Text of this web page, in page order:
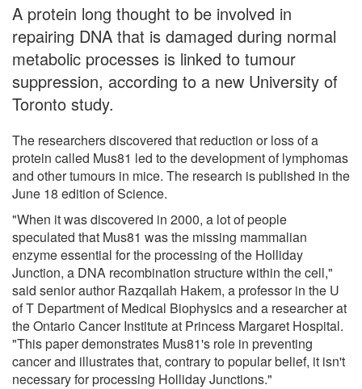
A protein long thought to be involved in
repairing DNA that is damaged during normal
metabolic processes is linked to tumour
suppression, according to a new University of
Toronto study.
The researchers discovered that reduction or loss of a
protein called Mus81 led to the development of lymphomas
and other tumours in mice. The research is published in the
June 18 edition of Science.
"When it was discovered in 2000, a lot of people
speculated that Mus81 was the missing mammalian
enzyme essential for the processing of the Holliday
Junction, a DNA recombination structure within the cell,"
said senior author Razqallah Hakem, a professor in the U
of T Department of Medical Biophysics and a researcher at
the Ontario Cancer Institute at Princess Margaret Hospital.
"This paper demonstrates Mus81's role in preventing
cancer and illustrates that, contrary to popular belief, it isn't
necessary for processing Holliday Junctions."